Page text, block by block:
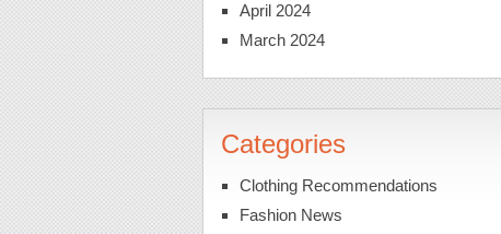
April 2024
March 2024
Categories
Clothing Recommendations
Fashion News